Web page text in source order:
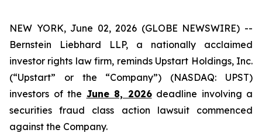
NEW YORK, June 02, 2026 (GLOBE NEWSWIRE) --
Bernstein Liebhard LLP, a nationally acclaimed
investor rights law firm, reminds Upstart Holdings, Inc.
(“Upstart” or the “Company”) (NASDAQ: UPST)
investors of the June 8, 2026deadline involving a
securities fraud class action lawsuit commenced
against the Company.